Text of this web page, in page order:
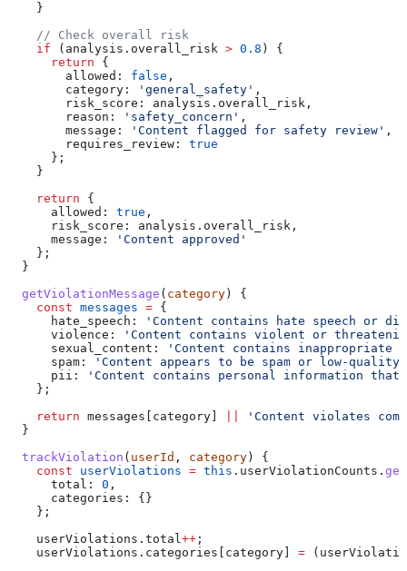
    }
    // Check overall risk
    if
( analysis . overall_risk > 0.8 ) {
      return
{
        allowed:
false ,
        category:
'general_safety' ,
        risk_score:
analysis . overall_risk ,
        reason:
'safety_concern' ,
        message:
'Content flagged for safety review' ,
        requires_review:
true
      };
    }
    return
{
      allowed:
true ,
      risk_score:
analysis . overall_risk ,
      message:
'Content approved'
    };
  }
  getViolationMessage
( category) {
    const
messages = {
      hate_speech:
'Content contains hate speech or
      violence:
'Content contains violent or
      sexual_content:
'Content contains inappropriate
      spam:
'Content appears to be spam or low-quality'
      pii:
'Content contains personal information
    };
    return
messages [ category]
'Content violates
  }
  trackViolation
( userId , category) {
    const
userViolations = this . userViolationCounts . get
      total:
0 ,
      categories:
{}
    };
    userViolations
. total ++ ;
    userViolations
. categories [ category] = (